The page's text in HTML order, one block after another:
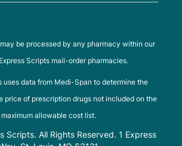
be processed by any pharmacy within our
Scripts mail-order pharmacies.
uses data from Medi-Span to determine the
price of prescription drugs not included on the
maximum allowable cost list.
Scripts. All Rights Reserved. 1 Express